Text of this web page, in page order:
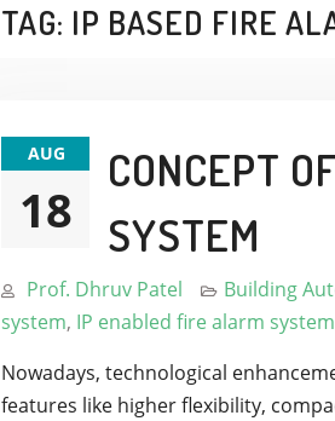
TAG: IP BASED FIRE
AUG
18
CONCEPT
SYSTEM
Prof. Dhruv Patel Building
system, IP enabled fire alarm system
Nowadays, technological
features like higher flexibility,